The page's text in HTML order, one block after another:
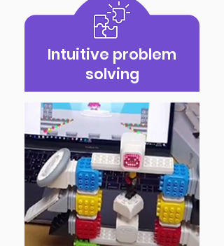
Intuitive problem
solving